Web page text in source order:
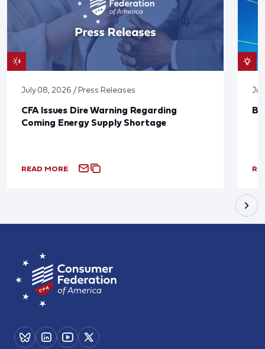
July 08, 2026 / Press Releases
CFA Issues Dire Warning Regarding
Coming Energy Supply Shortage
READ MORE